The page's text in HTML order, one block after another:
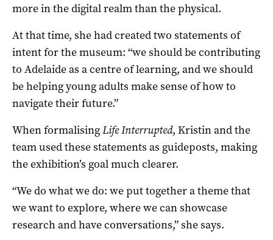
more in the digital realm than the physical.
At that time, she had created two statements of
intent for the museum: “we should be contributing
to Adelaide as a centre of learning, and we should
be helping young adults make sense of how to
navigate their future.”
When formalisingLife Interrupted, Kristin and the
team used these statements as guideposts, making
the exhibition’s goal much clearer.
“We do what we do: we put together a theme that
we want to explore, where we can showcase
research and have conversations,” she says.